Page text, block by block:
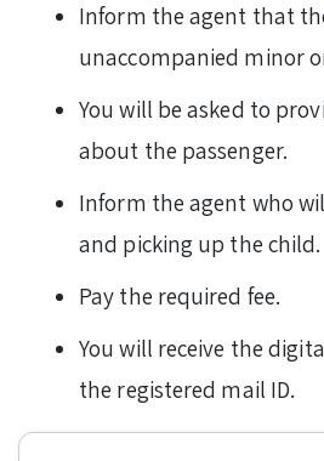
Inform the agent that
unaccompanied minor
You will be asked to
about the passenger.
Inform the agent who
and picking up the child.
Pay the required fee.
You will receive the
the registered mail ID.